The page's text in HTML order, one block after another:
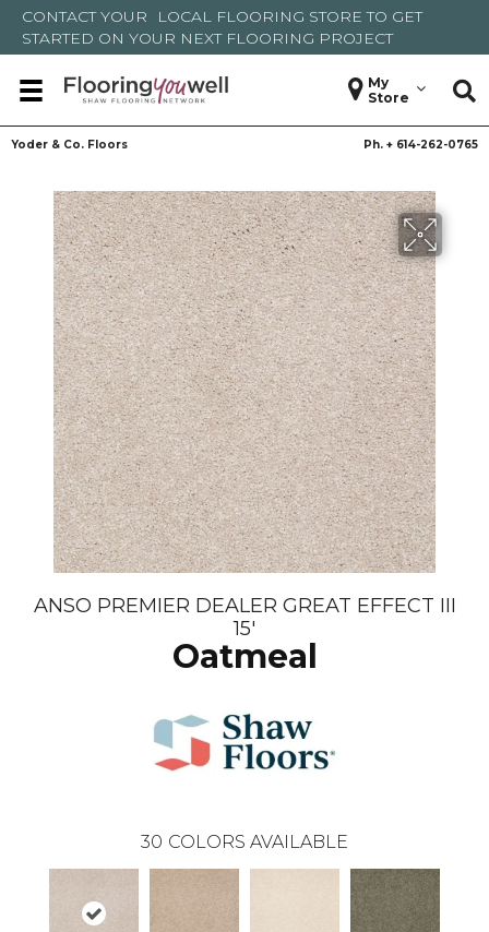
CONTACT YOUR LOCAL FLOORING STORE TO GET
STARTED ON YOUR NEXT FLOORING PROJECT
My
Store
Yoder & Co. Floors Ph. + 614-262-0765
ANSO PREMIER DEALER GREAT EFFECT III
15'
Oatmeal
30 COLORS AVAILABLE